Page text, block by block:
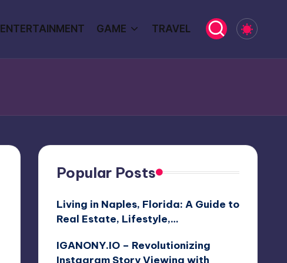
ENTERTAINMENT GAME TRAVEL
Popular Posts
Living in Naples, Florida: A Guide to
Real Estate, Lifestyle,…
IGANONY.IO – Revolutionizing
Instagram Story Viewing with